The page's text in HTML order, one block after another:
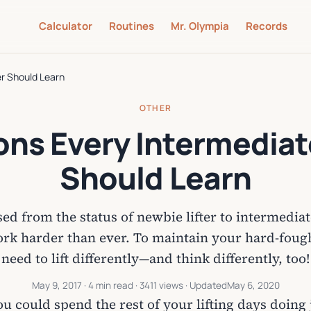
Calculator Routines Mr. Olympia Records
Should Learn
OTHER
Every
Should Learn
from the status of newbie lifter to
harder than ever. To maintain your hard-
need to lift differently—and think differently, too!
May 9, 2017 · 4 min read · 3411 views · UpdatedMay 6, 2020
could spend the rest of your lifting days doing